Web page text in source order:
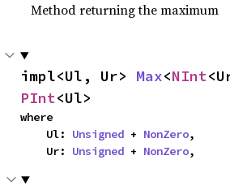
Method returning the maximum
impl<Ul, Ur> Max<NInt
PInt<Ul>
where
    Ul:
Unsigned + NonZero,
    Ur:
Unsigned + NonZero,